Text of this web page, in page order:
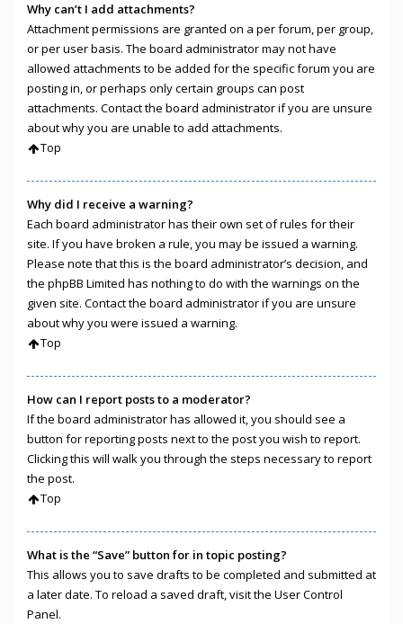
Why can’t I add attachments?
Attachment permissions are granted on a per forum, per group,
or per user basis. The board administrator may not have
allowed attachments to be added for the specific forum you are
posting in, or perhaps only certain groups can post
attachments. Contact the board administrator if you are unsure
about why you are unable to add attachments.
Top
Why did I receive a warning?
Each board administrator has their own set of rules for their
site. If you have broken a rule, you may be issued a warning.
Please note that this is the board administrator’s decision, and
the phpBB Limited has nothing to do with the warnings on the
given site. Contact the board administrator if you are unsure
about why you were issued a warning.
Top
How can I report posts to a moderator?
If the board administrator has allowed it, you should see a
button for reporting posts next to the post you wish to report.
Clicking this will walk you through the steps necessary to report
the post.
Top
What is the “Save” button for in topic posting?
This allows you to save drafts to be completed and submitted at
a later date. To reload a saved draft, visit the User Control
Panel.